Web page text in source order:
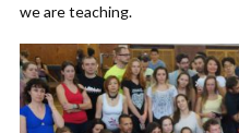
we are teaching.